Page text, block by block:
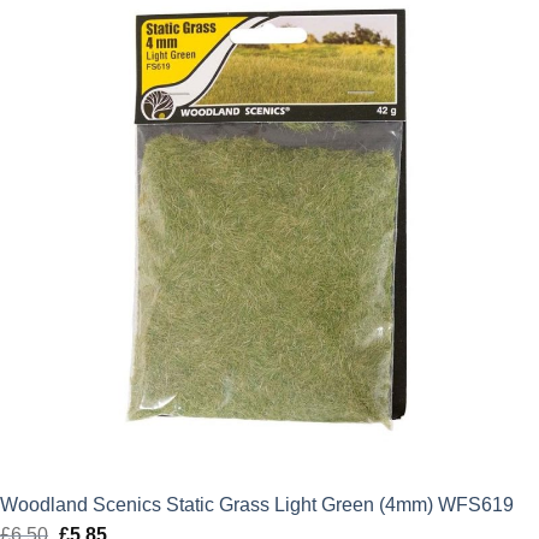
£2.48.
Woodland Scenics Static Grass Light Green (4mm) WFS619